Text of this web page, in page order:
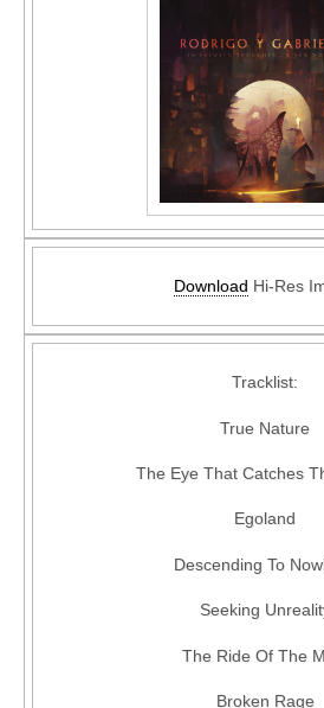
Download Hi-Res
Tracklist:
True Nature
The Eye That Catches
Egoland
Descending To
Seeking
The Ride Of The
Broken Rage